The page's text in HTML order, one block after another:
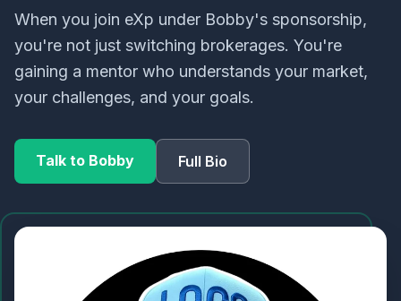
When you join eXp under Bobby's sponsorship,
you're not just switching brokerages. You're
gaining a mentor who understands your market,
your challenges, and your goals.
Talk to Bobby Full Bio